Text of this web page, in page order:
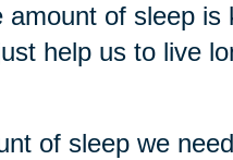
amount of sleep
help us to live
of sleep we